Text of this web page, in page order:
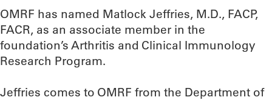
OMRF has named Matlock Jeffries, M.D., FACP,
FACR, as an associate member in the
foundation’s Arthritis and Clinical Immunology
Research Program.
Jeffries comes to OMRF from the Department of